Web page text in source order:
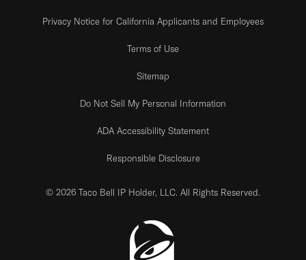
Privacy Notice for California Applicants and Employees
Terms of Use
Sitemap
Do Not Sell My Personal Information
ADA Accessibility Statement
Responsible Disclosure
© 2026 Taco Bell IP Holder, LLC. All Rights Reserved.